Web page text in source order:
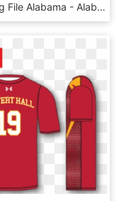
Aba Logo Png File Alabama - Alabama Basketball Academy, Transparent Png